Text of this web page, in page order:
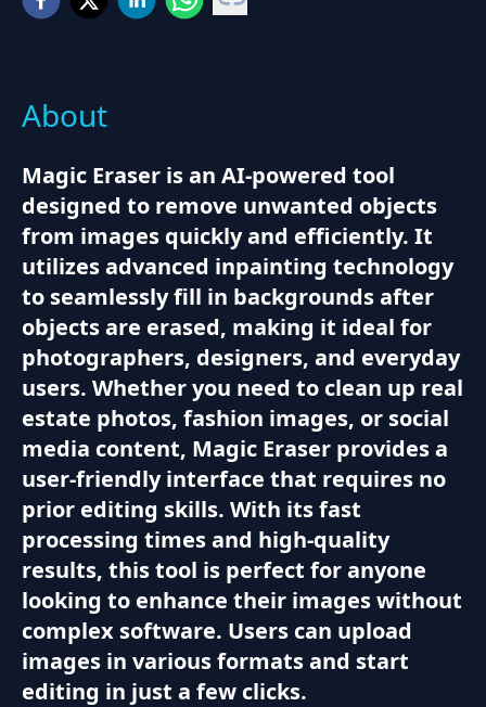
About
Magic Eraser is an AI-powered tool
designed to remove unwanted objects
from images quickly and efficiently. It
utilizes advanced inpainting technology
to seamlessly fill in backgrounds after
objects are erased, making it ideal for
photographers, designers, and everyday
users. Whether you need to clean up real
estate photos, fashion images, or social
media content, Magic Eraser provides a
user-friendly interface that requires no
prior editing skills. With its fast
processing times and high-quality
results, this tool is perfect for anyone
looking to enhance their images without
complex software. Users can upload
images in various formats and start
editing in just a few clicks.